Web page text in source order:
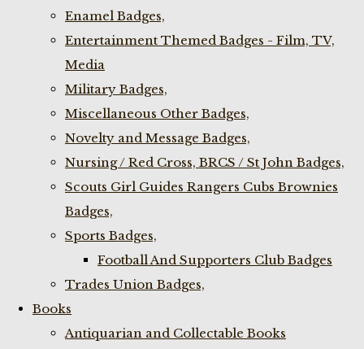
Enamel Badges,
Entertainment Themed Badges - Film, TV,
Media
Military Badges,
Miscellaneous Other Badges,
Novelty and Message Badges,
Nursing / Red Cross, BRCS / St John Badges,
Scouts Girl Guides Rangers Cubs Brownies
Badges,
Sports Badges,
Football And Supporters Club Badges
Trades Union Badges,
Books
Antiquarian and Collectable Books